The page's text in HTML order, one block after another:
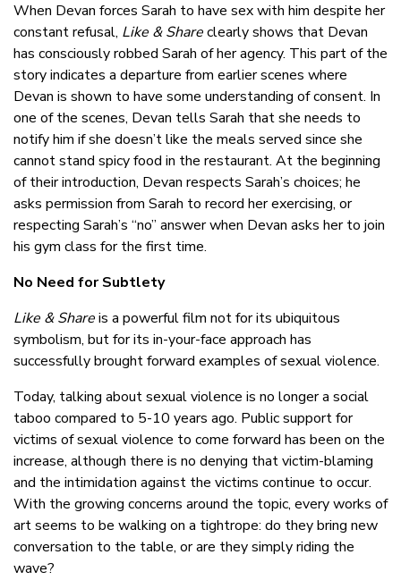
When Devan forces Sarah to have sex with him despite her
constant refusal, Like & Shareclearly shows that Devan
has consciously robbed Sarah of her agency. This part of the
story indicates a departure from earlier scenes where
Devan is shown to have some understanding of consent. In
one of the scenes, Devan tells Sarah that she needs to
notify him if she doesn’t like the meals served since she
cannot stand spicy food in the restaurant. At the beginning
of their introduction, Devan respects Sarah’s choices; he
asks permission from Sarah to record her exercising, or
respecting Sarah’s “no” answer when Devan asks her to join
his gym class for the first time.
No Need for Subtlety
Like & Shareis a powerful film not for its ubiquitous
symbolism, but for its in-your-face approach has
successfully brought forward examples of sexual violence.
Today, talking about sexual violence is no longer a social
taboo compared to 5-10 years ago. Public support for
victims of sexual violence to come forward has been on the
increase, although there is no denying that victim-blaming
and the intimidation against the victims continue to occur.
With the growing concerns around the topic, every works of
art seems to be walking on a tightrope: do they bring new
conversation to the table, or are they simply riding the
wave?